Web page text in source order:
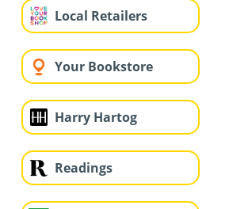
Local Retailers
Your Bookstore
Harry Hartog
Readings